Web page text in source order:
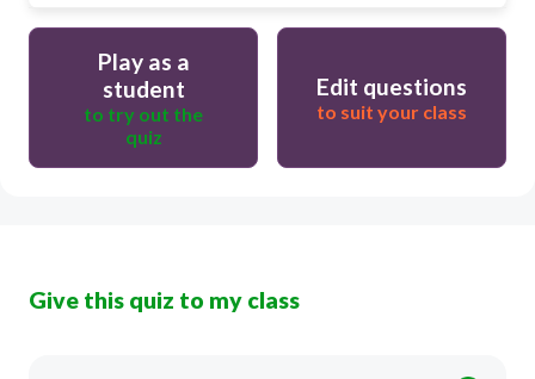
Play as a
student
to try out the
quiz
Edit questions
to suit your class
Give this quiz to my class